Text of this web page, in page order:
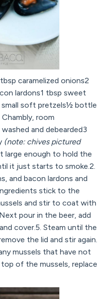
caramelized onions2
lardons1 tbsp sweet
small soft pretzels½ bottle
room
and debearded3
(note: chives pictured
large enough to hold the
it just starts to smoke.2.
and bacon lardons and
stick to the
and stir to coat with
pour in the beer, add
cover.5. Steam until the
the lid and stir again.
mussels that have not
of the mussels, replace